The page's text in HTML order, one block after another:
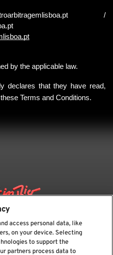
by the applicable law.
declares that they have read,
Terms and Conditions.
access personal data, like
on your device. Selecting
to support the
partners process data to